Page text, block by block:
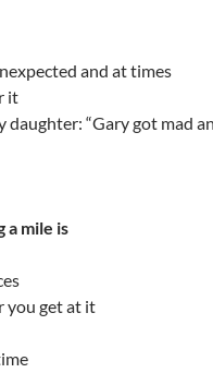
and at times
it
daughter: “Gary got mad
a mile is
you get at it